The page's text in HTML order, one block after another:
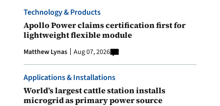
Technology & Products
Apollo Power claims certification first for
lightweight flexible module
Matthew Lynas Aug 07, 2026
Applications & Installations
World’s largest cattle station installs
microgrid as primary power source